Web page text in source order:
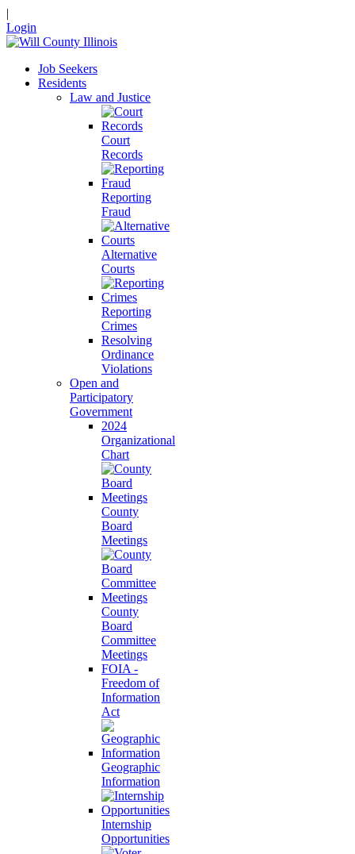
|
Login
Job Seekers
Residents
Law and Justice
Court
Records
Reporting
Fraud
Alternative
Courts
Reporting
Crimes
Resolving
Ordinance
Violations
Open and
Participatory
Government
2024
Organizational
Chart
County
Board
Meetings
County
Board
Committee
Meetings
FOIA -
Freedom of
Information
Act
Geographic
Information
Internship
Opportunities